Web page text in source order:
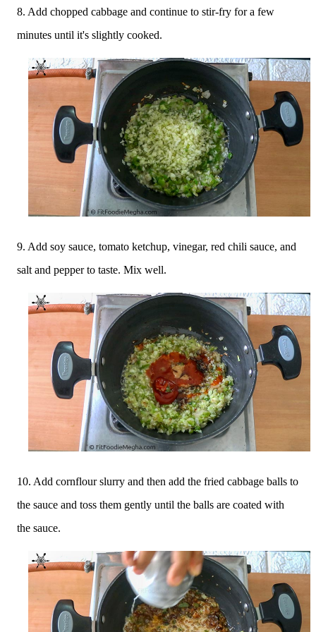
8. Add chopped cabbage and continue to stir-fry for a few
minutes until it's slightly cooked.
9. Add soy sauce, tomato ketchup, vinegar, red chili sauce, and
salt and pepper to taste. Mix well.
10. Add cornflour slurry and then add the fried cabbage balls to
the sauce and toss them gently until the balls are coated with
the sauce.